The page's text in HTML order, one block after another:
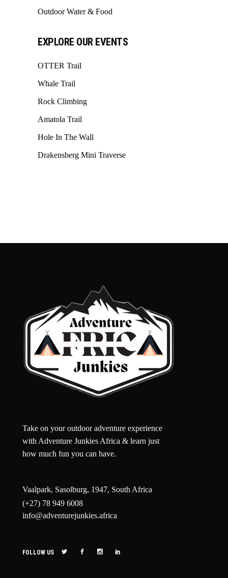
Outdoor Water & Food
EXPLORE OUR EVENTS
OTTER Trail
Whale Trail
Rock Climbing
Amatola Trail
Hole In The Wall
Drakensberg Mini Traverse
Take on your outdoor adventure experience
with Adventure Junkies Africa & learn just
how much fun you can have.
Vaalpark, Sasolburg, 1947, South Africa
(+27) 78 949 6008
info@adventurejunkies.africa
FOLLOW US